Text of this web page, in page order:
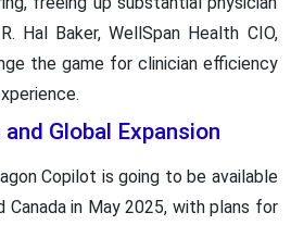
Hal Baker, WellSpan Health CIO,
the game for clinician efficiency
Global Expansion
Copilot is going to be available
in May 2025, with plans for